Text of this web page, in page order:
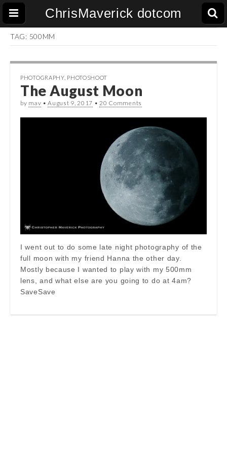
ChrisMaverick dotcom
TAG: 500MM
PHOTOGRAPHY, PHOTOSHOOT
The August Moon
by mav •August 9, 2017 •20 Comments
I went out to do some late night photography of the
full moon with my friend Hanna the other day.
Mostly because I wanted to play with my 500mm
lens, and what else are you going to do at 4am?
SaveSave